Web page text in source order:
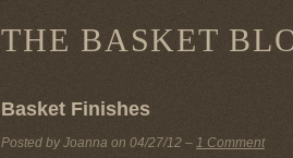
THE BASKET
Basket Finishes
Posted by Joanna on 04/27/12 – 1 Comment